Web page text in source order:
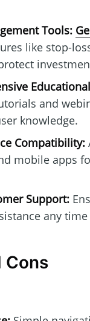
Tools:
like stop-
and
knowledge.
Compatibility:
mobile apps
Support:
any
Cons